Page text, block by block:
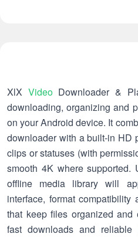
XlX VideoDownloader &
downloading, organizing and
on your Android device. It
downloader with a built-in HD
clips or statuses (with
smooth 4K where
offline media library will
interface, format
that keep files organized
fast downloads and